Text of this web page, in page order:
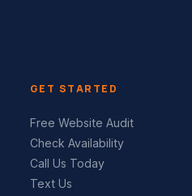
GET STARTED
Free Website Audit
Check Availability
Call Us Today
Text Us